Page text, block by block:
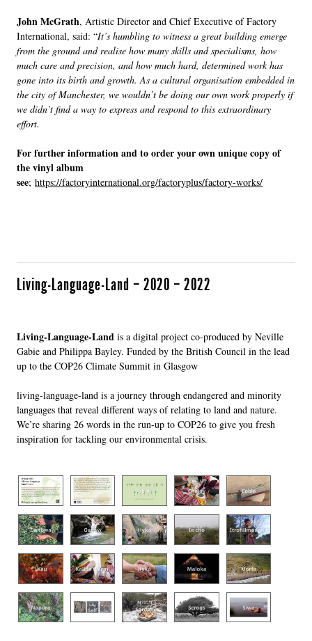
John McGrath, Artistic Director and Chief Executive of Factory
International, said: “It’s humbling to witness a great building emerge
from the ground and realise how many skills and specialisms, how
much care and precision, and how much hard, determined work has
gone into its birth and growth. As a cultural organisation embedded in
the city of Manchester, we wouldn’t be doing our own work properly if
we didn’t find a way to express and respond to this extraordinary
effort.
For further information and to order your own unique copy of
the vinyl album
see;https://factoryinternational.org/factoryplus/factory-works/
Living-Language-Land – 2020 – 2022
Living-Language-Land is a digital project co-produced by Neville
Gabie and Philippa Bayley. Funded by the British Council in the lead
up to the COP26 Climate Summit in Glasgow
living-language-land is a journey through endangered and minority
languages that reveal different ways of relating to land and nature.
We’re sharing 26 words in the run-up to COP26 to give you fresh
inspiration for tackling our environmental crisis.